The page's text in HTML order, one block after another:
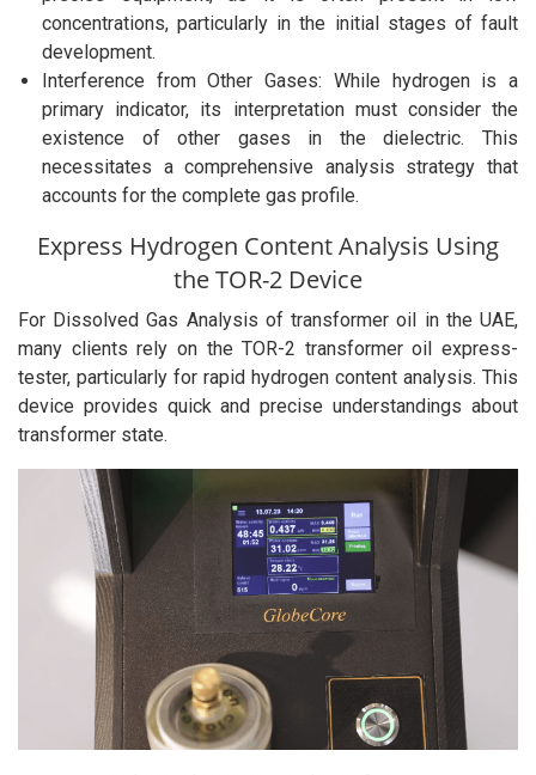
concentrations, particularly in the initial stages of fault
development.
Interference from Other Gases: While hydrogen is a
primary indicator, its interpretation must consider the
existence of other gases in the dielectric. This
necessitates a comprehensive analysis strategy that
accounts for the complete gas profile.
Express Hydrogen Content Analysis Using
the TOR-2 Device
For Dissolved Gas Analysis of transformer oil in the UAE,
many clients rely on the TOR-2 transformer oil express-
tester, particularly for rapid hydrogen content analysis. This
device provides quick and precise understandings about
transformer state.